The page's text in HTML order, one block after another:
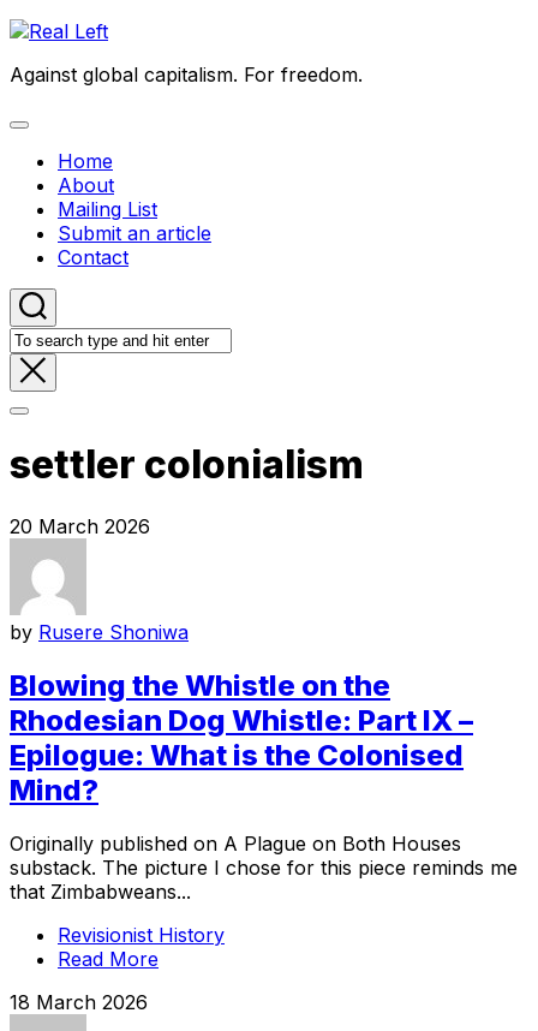
Skip
content
Against global capitalism. For freedom.
Expand
Home
About
Mailing List
Submit an article
Contact
settler colonialism
20 March 2026
by Rusere Shoniwa
Blowing the Whistle on the
Rhodesian Dog Whistle: Part IX –
Epilogue: What is the Colonised
Mind?
Originally published on A Plague on Both Houses
substack. The picture I chose for this piece reminds me
that Zimbabweans...
Revisionist History
Read More
18 March 2026